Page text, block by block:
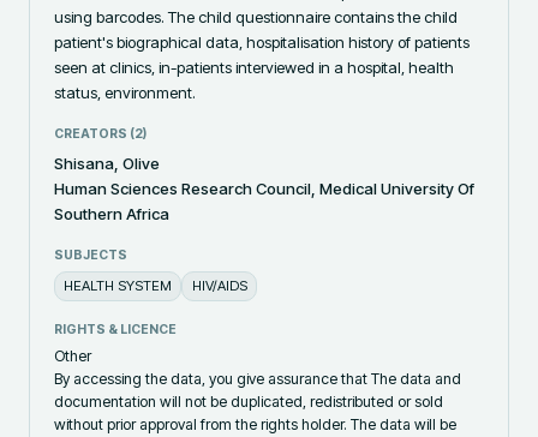
using barcodes. The child questionnaire contains the child
patient's biographical data, hospitalisation history of patients
seen at clinics, in-patients interviewed in a hospital, health
status, environment.
CREATORS (2)
Shisana, Olive
Human Sciences Research Council, Medical University Of
Southern Africa
SUBJECTS
HEALTH SYSTEM HIV/AIDS
RIGHTS & LICENCE
Other
By accessing the data, you give assurance that The data and
documentation will not be duplicated, redistributed or sold
without prior approval from the rights holder. The data will be